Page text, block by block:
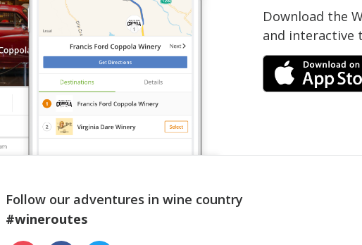
Download the
and interactive
Follow our adventures in wine country
#wineroutes